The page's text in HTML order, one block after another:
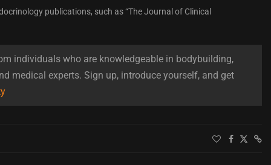
publications, such as “The Journal of Clinical
individuals who are knowledgeable in bodybuilding,
medical experts. Sign up, introduce yourself, and get